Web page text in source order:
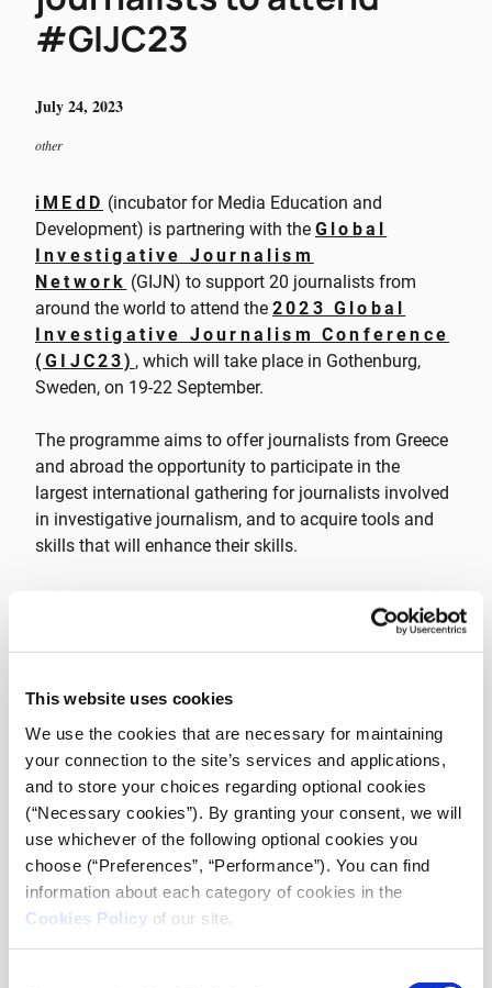
This website uses cookies
We use the cookies that are necessary for maintaining
your connection to the site’s services and applications,
and to store your choices regarding optional cookies
(“Necessary cookies”). By granting your consent, we will
use whichever of the following optional cookies you
choose (“Preferences”, “Performance”). You can find
information about each category of cookies in the
Cookies Policy of our site.
#GIJC23
July 24, 2023
other
iMEdD (incubator for Media Education and
Development) is partnering with the Global
Investigative Journalism
Network (GIJN) to support 20 journalists from
around the world to attend the 2023 Global
Investigative Journalism Conference
(GIJC23) , which will take place in Gothenburg,
Sweden, on 19-22 September.
The programme aims to offer journalists from Greece
and abroad the opportunity to participate in the
largest international gathering for journalists involved
in investigative journalism, and to acquire tools and
skills that will enhance their skills.
selection of the final list of participants was made
exclusively by GIJN, among a total
Out of these,20 iMEdD Fellowswere selected from a
wide array of countries. The geographical range
represented by these professionals spansAlbania,
Bolivia, Bosnia and Herzegovina, Chile, Comoros,
Greece, Ecuador, Honduras, Indonesia, Kazakhstan,
Kenya, Malaysia, Montenegro, Nigeria, Serbia, South
Africa, Thailand and Turkey.This selection highlights
the commitment of the programme to promote